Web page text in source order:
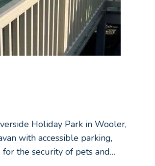
Holiday Park in Wooler,
with accessible parking,
for the security of pets and…